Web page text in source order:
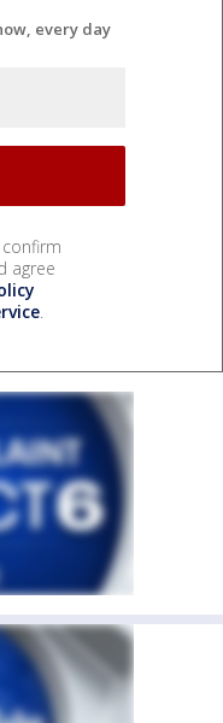
every day
confirm
agree
.